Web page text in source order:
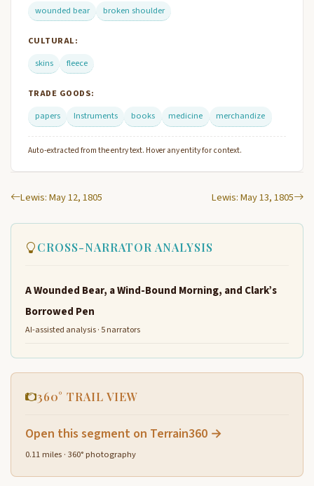
wounded bear
broken shoulder
CULTURAL:
skins
fleece
TRADE GOODS:
papers
Instruments books medicine merchandize
Auto-extracted from the entry text. Hover any entity for context.
Lewis: May 12, 1805 Lewis: May 13, 1805
CROSS-NARRATOR ANALYSIS
A Wounded Bear, a Wind-Bound Morning, and Clark’s
Borrowed Pen
AI-assisted analysis · 5 narrators
360° TRAIL VIEW
Open this segment on Terrain360 →
0.11 miles · 360° photography